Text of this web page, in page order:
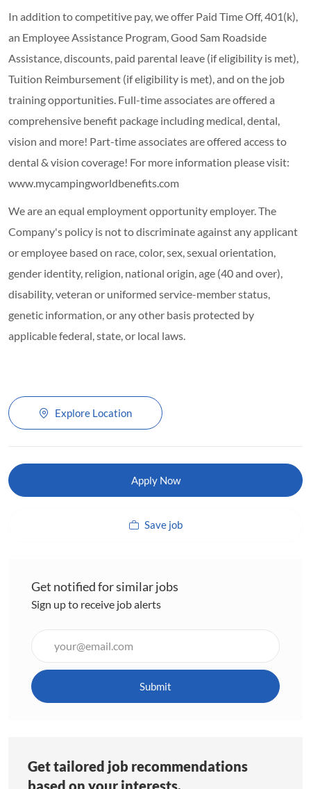
In addition to competitive pay, we offer Paid Time Off, 401(k),
an Employee Assistance Program, Good Sam Roadside
Assistance, discounts, paid parental leave (if eligibility is met),
Tuition Reimbursement (if eligibility is met), and on the job
training opportunities. Full-time associates are offered a
comprehensive benefit package including medical, dental,
vision and more! Part-time associates are offered access to
dental & vision coverage! For more information please visit:
www.mycampingworldbenefits.com
We are an equal employment opportunity employer. The
Company's policy is not to discriminate against any applicant
or employee based on race, color, sex, sexual orientation,
gender identity, religion, national origin, age (40 and over),
disability, veteran or uniformed service-member status,
genetic information, or any other basis protected by
applicable federal, state, or local laws.
Explore Location
Apply Now
Save job
Get notified for similar jobs
Sign up to receive job alerts
Email
address
Submit
Get tailored job recommendations
based on your interests.